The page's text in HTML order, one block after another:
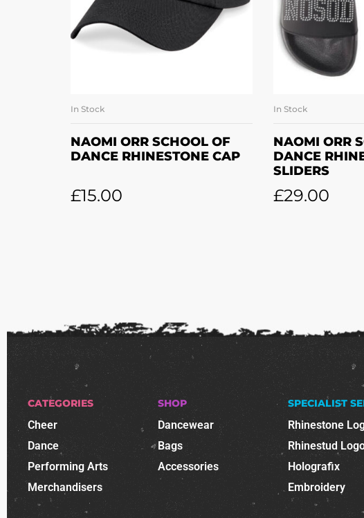
In Stock
NAOMI ORR SCHOOL OF
DANCE RHINESTONE CAP
£15.00
SELECT
In Stock
NAOMI ORR
DANCE
SLIDERS
£29.00
CATEGORIES
Cheer
Dance
Performing Arts
Merchandisers
SHOP
Dancewear
Bags
Accessories
SPECIALIST
Rhinestone
Rhinestud
Holografix
Embroidery